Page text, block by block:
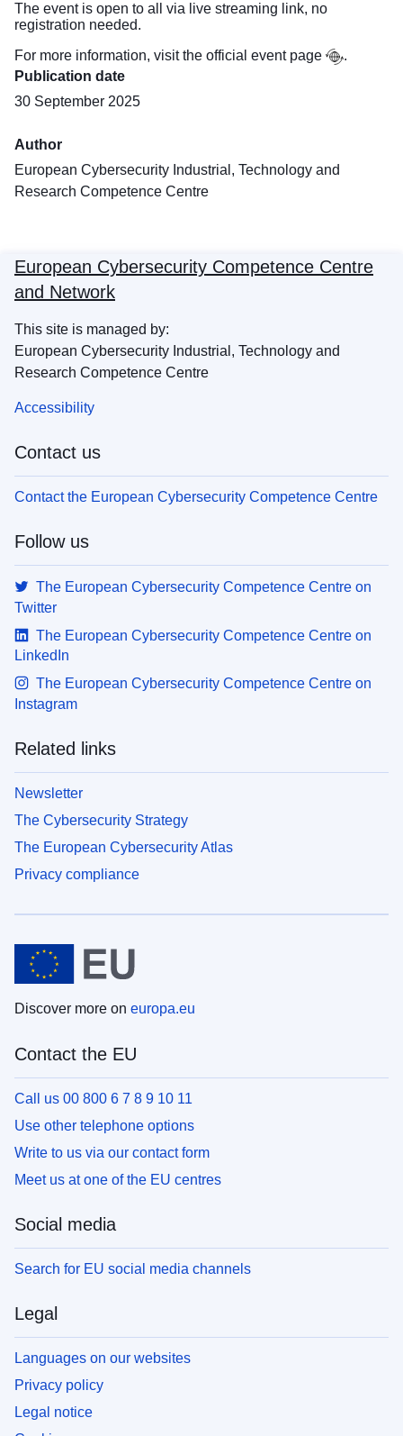
The event is open to all via live streaming link, no
registration needed.
For more information, visit the official event page
.
Publication date
30 September 2025
Author
European Cybersecurity Industrial, Technology and
Research Competence Centre
European Cybersecurity Competence Centre
and Network
This site is managed by:
European Cybersecurity Industrial, Technology and
Research Competence Centre
Accessibility
Contact us
Contact the European Cybersecurity Competence Centre
Follow us
The European Cybersecurity Competence Centre on
Twitter
The European Cybersecurity Competence Centre on
LinkedIn
The European Cybersecurity Competence Centre on
Instagram
Related links
Newsletter
The Cybersecurity Strategy
The European Cybersecurity Atlas
Privacy compliance
Discover more on europa.eu
Contact the EU
Call us 00 800 6 7 8 9 10 11
Use other telephone options
Write to us via our contact form
Meet us at one of the EU centres
Social media
Search for EU social media channels
Legal
Languages on our websites
Privacy policy
Legal notice